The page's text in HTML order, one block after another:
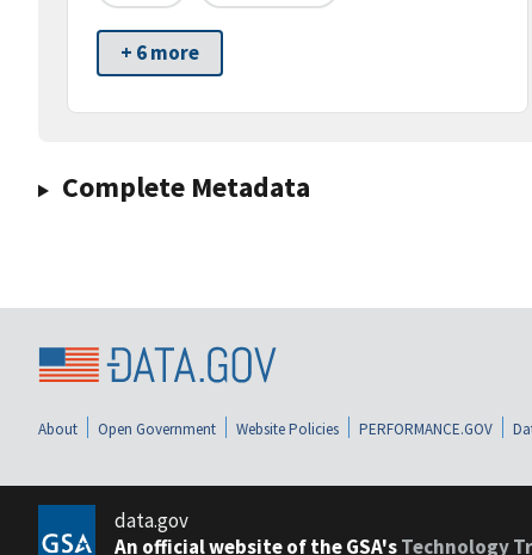
+ 6 more
Complete Metadata
About Open Government Website Policies PERFORMANCE.GOV
data.gov
An official website of the GSA'sTechnology